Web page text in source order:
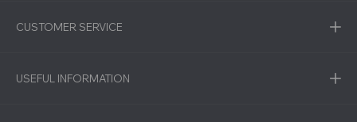
CUSTOMER SERVICE
USEFUL INFORMATION